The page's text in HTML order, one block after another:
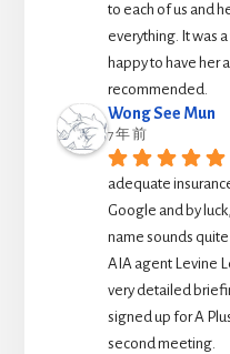
to each of us and
everything. It was
happy to have her
recommended.
Wong See Mun
7 年 前
adequate
Google and by
name sounds quite
AIA agent Levine
very detailed
signed up for A
second meeting.